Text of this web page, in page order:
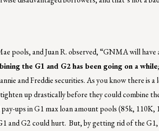
pools, and Juan R. observed, “GNMA will
the G1 and G2 has been going on a while
and Freddie securities. As you know there is
up drastically before they could combine
ups in G1 max loan amount pools (85k, 110K,
and G2 could hurt. But, by getting rid of the